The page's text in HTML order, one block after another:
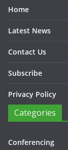
Home
Latest News
Contact Us
Subscribe
Privacy Policy
Categories
Conferencing